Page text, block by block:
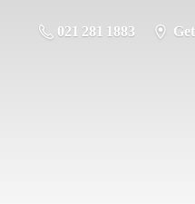
021 281 1883